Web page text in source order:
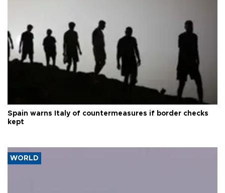
Spain warns Italy of countermeasures if border checks
kept
WORLD